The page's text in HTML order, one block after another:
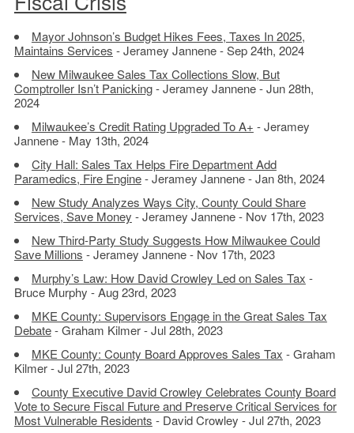
Mayor Johnson’s Budget Hikes Fees, Taxes In 2025,
Maintains Services - Jeramey Jannene - Sep 24th, 2024
New Milwaukee Sales Tax Collections Slow, But
Comptroller Isn’t Panicking- Jeramey Jannene - Jun 28th,
2024
Milwaukee’s Credit Rating Upgraded To A+ - Jeramey
Jannene - May 13th, 2024
City Hall: Sales Tax Helps Fire Department Add
Paramedics, Fire Engine- Jeramey Jannene - Jan 8th, 2024
New Study Analyzes Ways City, County Could Share
Services, Save Money - Jeramey Jannene - Nov 17th, 2023
New Third-Party Study Suggests How Milwaukee Could
Save Millions - Jeramey Jannene - Nov 17th, 2023
Murphy’s Law: How David Crowley Led on Sales Tax -
Bruce Murphy - Aug 23rd, 2023
MKE County: Supervisors Engage in the Great Sales Tax
Debate- Graham Kilmer - Jul 28th, 2023
MKE County: County Board Approves Sales Tax - Graham
Kilmer - Jul 27th, 2023
County Executive David Crowley Celebrates County Board
Vote to Secure Fiscal Future and Preserve Critical Services for
Most Vulnerable Residents - David Crowley - Jul 27th, 2023